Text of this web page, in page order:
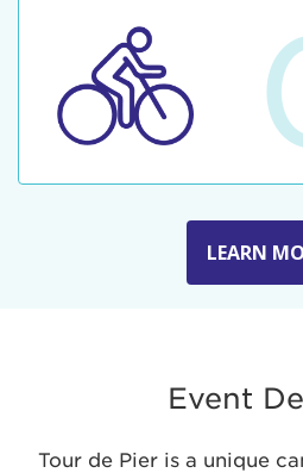
LEARN
Event
Tour de Pier is a unique